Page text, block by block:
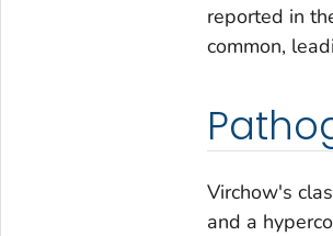
reported in
common,
Virchow's
and a